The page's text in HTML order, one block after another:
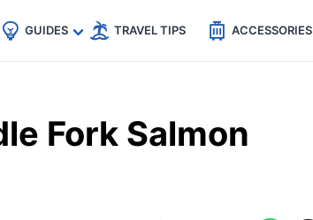
GUIDES TRAVEL TIPS ACCESSORIES
Fork Salmon